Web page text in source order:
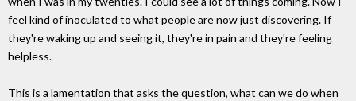
feel kind of inoculated to what people are now just discovering. If
they're waking up and seeing it, they're in pain and they're feeling
helpless.
This is a lamentation that asks the question, what can we do when